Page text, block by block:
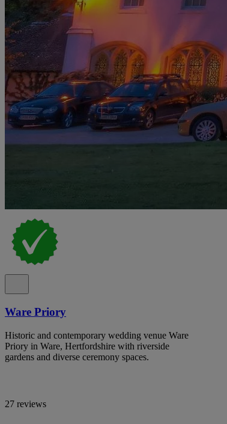
Ware Priory
Historic and contemporary wedding venue Ware
Priory in Ware, Hertfordshire with riverside
gardens and diverse ceremony spaces.
27 reviews